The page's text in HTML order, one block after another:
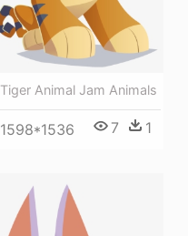
Tiger Animal Jam Animals
1598*1536 7 1